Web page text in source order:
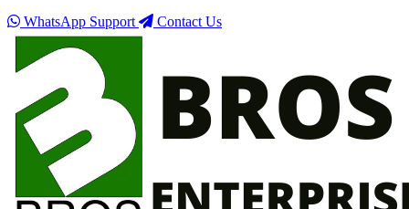
WhatsApp Support
Contact Us